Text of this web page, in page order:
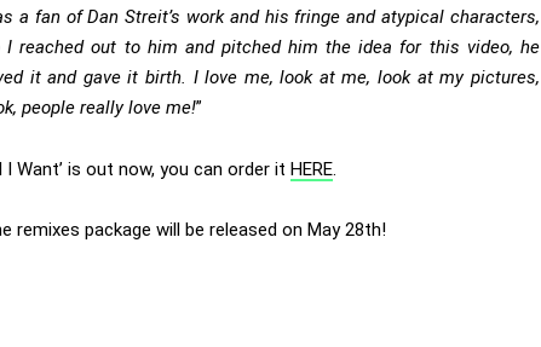
a fan of Dan Streit’s work and his fringe and atypical characters,
I reached out to him and pitched him the idea for this video, he
it and gave it birth. I love me, look at me, look at my pictures,
people really love me!”
I Want’ is out now, you can order itHERE.
remixes package will be released on May 28th!